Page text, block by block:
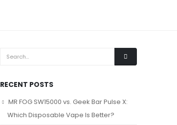
RECENT POSTS
MR FOG SW15000 vs. Geek Bar Pulse X:
Which Disposable Vape Is Better?